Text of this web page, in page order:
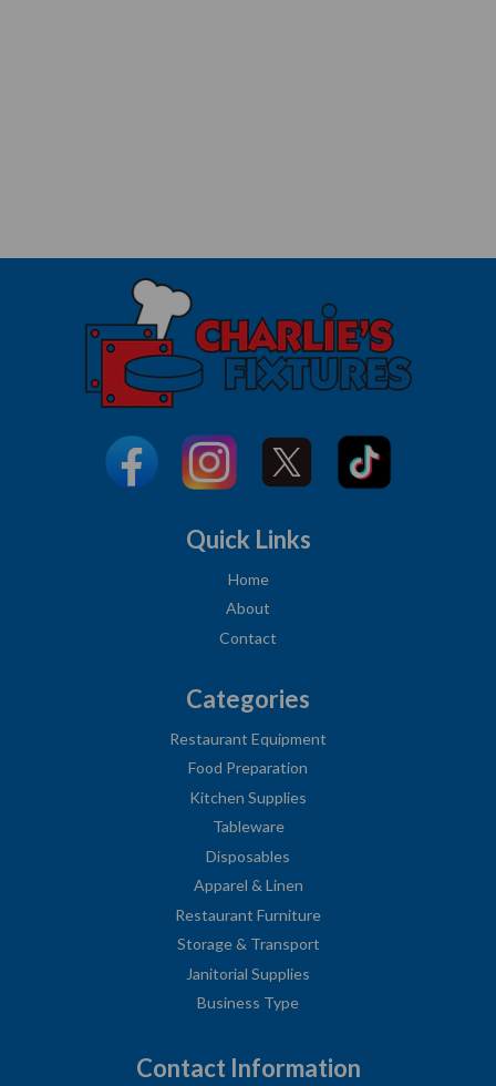
Quick Links
Home
About
Contact
Categories
Restaurant Equipment
Food Preparation
Kitchen Supplies
Tableware
Disposables
Apparel & Linen
Restaurant Furniture
Storage & Transport
Janitorial Supplies
Business Type
Contact Information